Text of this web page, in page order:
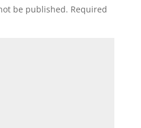
be published. Required